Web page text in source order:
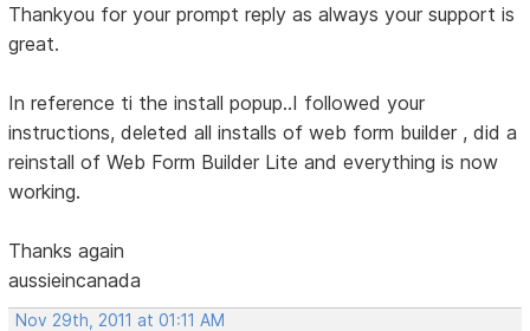
Thankyou for your prompt reply as always your support is
great.
In reference ti the install popup..I followed your
instructions, deleted all installs of web form builder , did a
reinstall of Web Form Builder Lite and everything is now
working.
Thanks again
aussieincanada
Nov 29th, 2011 at 01:11 AM